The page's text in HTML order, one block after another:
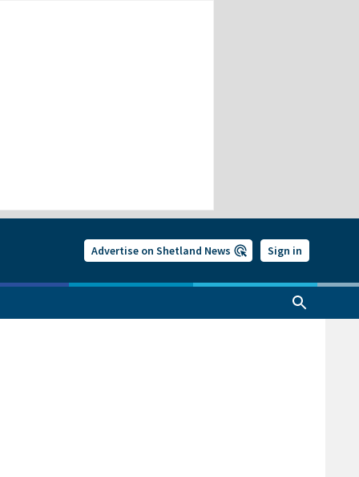
Advertise on Shetland News Sign in